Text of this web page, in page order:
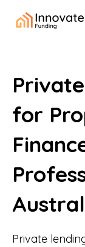
for
Private